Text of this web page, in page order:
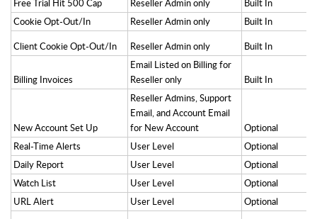
Free Trial Hit 500 Cap
Reseller Admin only
Built In
Cookie Opt-Out/In
Reseller Admin only
Built In
Client Cookie Opt-Out/In
Reseller Admin only Built In
Billing Invoices
Email Listed on Billing for
Reseller only
Built In
New Account Set Up
Reseller Admins, Support
Email, and Account Email
for New Account
Optional
Real-Time Alerts
User Level
Optional
Daily Report
User Level
Optional
Watch List
User Level
Optional
URL Alert
User Level
Optional